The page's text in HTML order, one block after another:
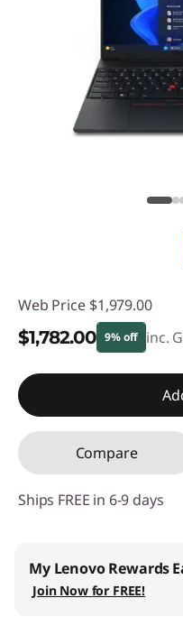
Web Price $1,979.00
$1,782.00 9% off inc.
Instant Savings :-
Compare
Ships FREE in 6-9 days
RewardsEarn$41in
FREE!